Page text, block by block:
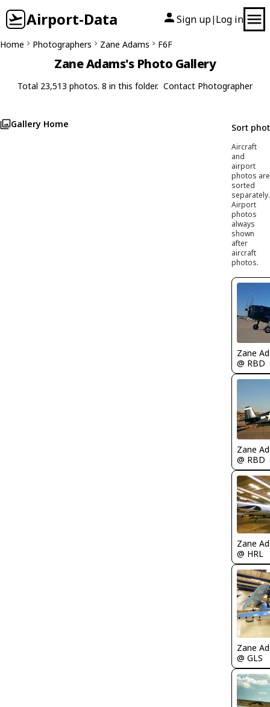
Airport-Data Sign up| Log in
Home Photographers Zane Adams F6F
Zane Adams's Photo Gallery
Total 23,513 photos. 8 in this folder. Contact Photographer
Gallery Home Sort
Aircraft
and
airport
photos are
sorted
separately.
Airport
photos
always
shown
after
aircraft
photos.
Zane
@ RBD
Zane
@ RBD
Zane
@ HRL
Zane
@ GLS